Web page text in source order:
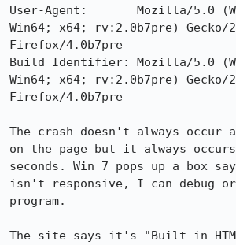
User-Agent:       Mozilla/5.0
Win64; x64; rv:2.0b7pre) Gecko/
Firefox/4.0b7pre
Build Identifier: Mozilla/5.0
Win64; x64; rv:2.0b7pre) Gecko/
Firefox/4.0b7pre
The crash doesn't always occur
on the page but it always
seconds. Win 7 pops up a box
isn't responsive, I can debug
program.
The site says it's "Built in